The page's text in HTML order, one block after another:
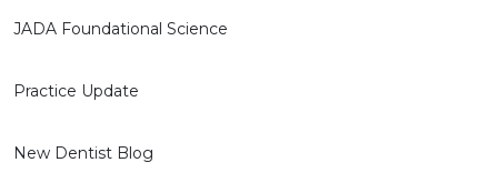
JADA Foundational Science
Practice Update
New Dentist Blog